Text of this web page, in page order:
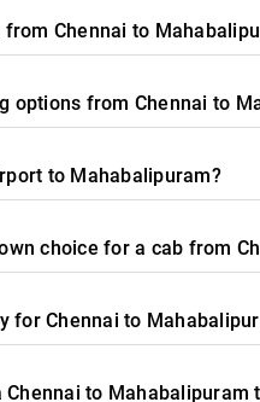
Chennai to
options from Chennai to
to Mahabalipuram?
choice for a cab from
for Chennai to
to Mahabalipuram